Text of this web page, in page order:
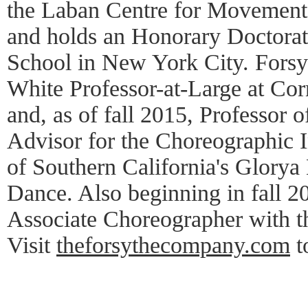
the Laban Centre for
and holds an Honorary
School in New York City.
White Professor-at-Large at
and, as of fall 2015, Professor
Advisor for the Choreographic
of Southern California's
Dance. Also beginning in fall
Associate Choreographer with
Visit theforsythecompany.com